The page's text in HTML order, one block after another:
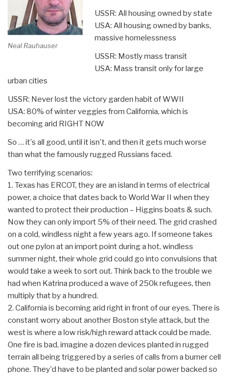
Neal Rauhauser
USSR: All housing owned by state
USA: All housing owned by banks,
massive homelessness
USSR: Mostly mass transit
USA: Mass transit only for large
urban cities
USSR: Never lost the victory garden habit of WWII
USA: 80% of winter veggies from California, which is
becoming arid RIGHT NOW
So … it's all good, until it isn't, and then it gets much worse
than what the famously rugged Russians faced.
Two terrifying scenarios:
1. Texas has ERCOT, they are an island in terms of electrical
power, a choice that dates back to World War II when they
wanted to protect their production – Higgins boats & such.
Now they can only import 5% of their need. The grid crashed
on a cold, windless night a few years ago. If someone takes
out one pylon at an import point during a hot, windless
summer night, their whole grid could go into convulsions that
would take a week to sort out. Think back to the trouble we
had when Katrina produced a wave of 250k refugees, then
multiply that by a hundred.
2. California is becoming arid right in front of our eyes. There is
constant worry about another Boston style attack, but the
west is where a low risk/high reward attack could be made.
One fire is bad, imagine a dozen devices planted in rugged
terrain all being triggered by a series of calls from a burner cell
phone. They'd have to be planted and solar power backed so